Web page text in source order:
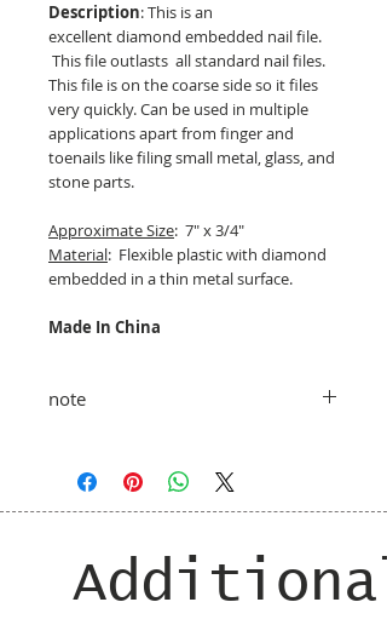
Description: This is an
excellent diamond embedded nail file.
This file outlasts all standard nail files.
This file is on the coarse side so it files
very quickly. Can be used in multiple
applications apart from finger and
toenails like filing small metal, glass, and
stone parts.
Approximate Size: 7" x 3/4"
Material: Flexible plastic with diamond
embedded in a thin metal surface.
Made In China
note
Additional